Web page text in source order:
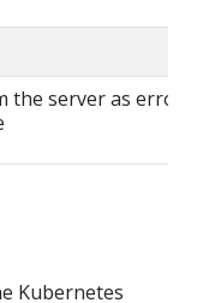
the server as errors
Kubernetes